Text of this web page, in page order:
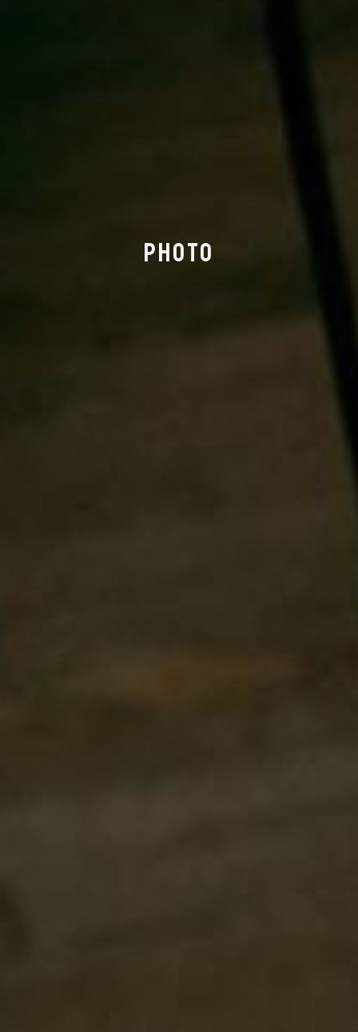
PHOTO